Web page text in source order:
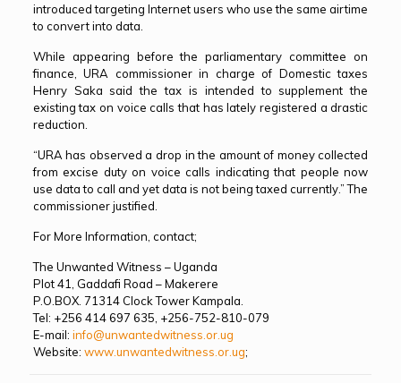
introduced targeting Internet users who use the same airtime
to convert into data.
While appearing before the parliamentary committee on
finance, URA commissioner in charge of Domestic taxes
Henry Saka said the tax is intended to supplement the
existing tax on voice calls that has lately registered a drastic
reduction.
“URA has observed a drop in the amount of money collected
from excise duty on voice calls indicating that people now
use data to call and yet data is not being taxed currently.” The
commissioner justified.
For More Information, contact;
The Unwanted Witness – Uganda
Plot 41, Gaddafi Road – Makerere
P.O.BOX. 71314 Clock Tower Kampala.
Tel: +256 414 697 635, +256-752-810-079
E-mail: info@unwantedwitness.or.ug
Website: www.unwantedwitness.or.ug;